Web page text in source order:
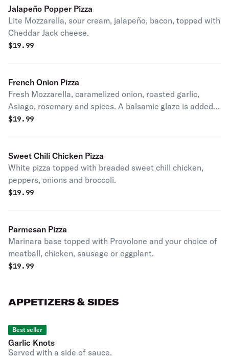
Jalapeño Popper Pizza
Lite Mozzarella, sour cream, jalapeño, bacon, topped with
Cheddar Jack cheese.
$19.99
French Onion Pizza
Fresh Mozzarella, caramelized onion, roasted garlic,
Asiago, rosemary and spices. A balsamic glaze is added
after cooking.
$19.99
Sweet Chili Chicken Pizza
White pizza topped with breaded sweet chill chicken,
peppers, onions and broccoli.
$19.99
Parmesan Pizza
Marinara base topped with Provolone and your choice of
meatball, chicken, sausage or eggplant.
$19.99
APPETIZERS & SIDES
Best seller
Garlic Knots
Served with a side of sauce.